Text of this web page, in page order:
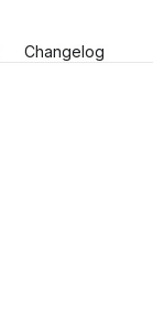
Changelog